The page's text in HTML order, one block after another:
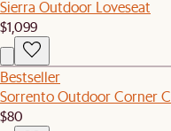
Sierra Outdoor Loveseat
$1,099
Bestseller
Sorrento Outdoor Corner
$80